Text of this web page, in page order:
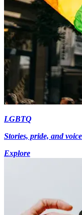
LGBTQ
Stories, pride, and
Explore